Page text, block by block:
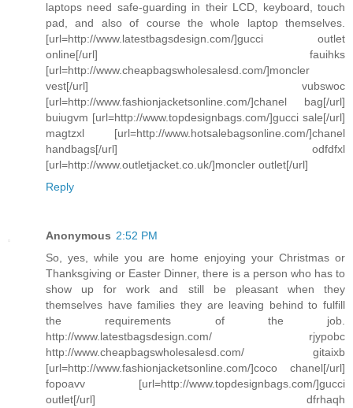
laptops need safe-guarding in their LCD, keyboard, touch
pad, and also of course the whole laptop themselves.
[url=http://www.latestbagsdesign.com/]gucci outlet
online[/url] fauihks
[url=http://www.cheapbagswholesalesd.com/]moncler
vest[/url] vubswoc
[url=http://www.fashionjacketsonline.com/]chanel bag[/url]
buiugvm [url=http://www.topdesignbags.com/]gucci sale[/url]
magtzxl [url=http://www.hotsalebagsonline.com/]chanel
handbags[/url] odfdfxl
[url=http://www.outletjacket.co.uk/]moncler outlet[/url]
Reply
Anonymous 2:52 PM
So, yes, while you are home enjoying your Christmas or
Thanksgiving or Easter Dinner, there is a person who has to
show up for work and still be pleasant when they
themselves have families they are leaving behind to fulfill
the requirements of the job.
http://www.latestbagsdesign.com/ rjypobc
http://www.cheapbagswholesalesd.com/ gitaixb
[url=http://www.fashionjacketsonline.com/]coco chanel[/url]
fopoavv [url=http://www.topdesignbags.com/]gucci
outlet[/url] dfrhaqh